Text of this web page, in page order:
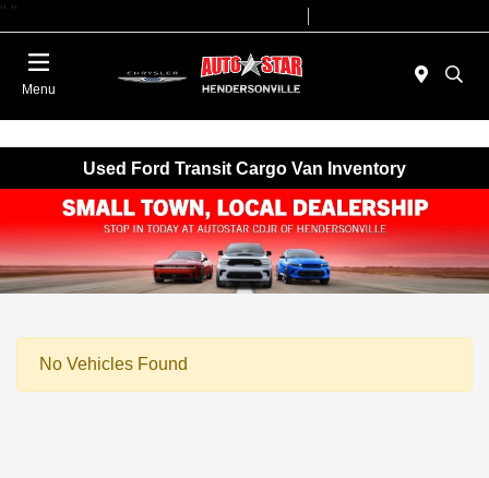
" "
Menu
Used Ford Transit Cargo Van Inventory
No Vehicles Found